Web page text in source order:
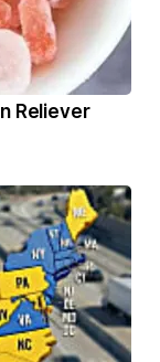
Reliever